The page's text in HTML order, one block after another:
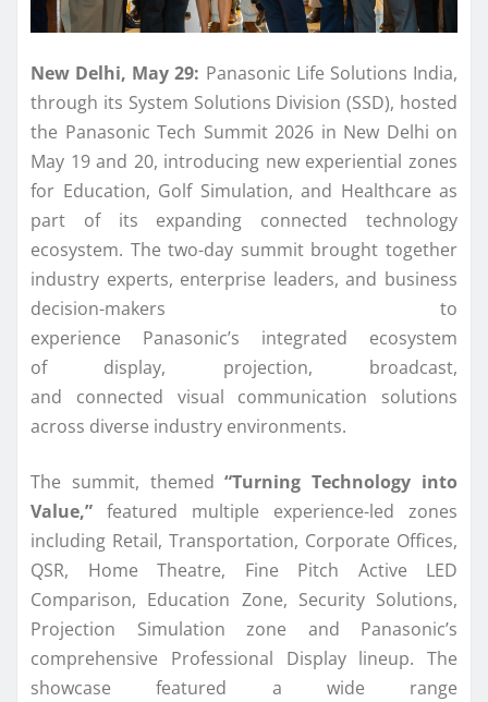
New Delhi, May 29: Panasonic Life Solutions India,
through its System Solutions Division (SSD), hosted
the Panasonic Tech Summit 2026 in New Delhi on
May 19 and 20, introducing new experiential zones
for Education, Golf Simulation, and Healthcare as
part of its expanding connected technology
ecosystem. The two-day summit brought together
industry experts, enterprise leaders, and business
decision-makers to
experience Panasonic’s integrated ecosystem
of display, projection, broadcast,
and connected visual communication solutions
across diverse industry environments.
The summit, themed“Turning Technology into
Value,” featured multiple experience-led zones
including Retail, Transportation, Corporate Offices,
QSR, Home Theatre, Fine Pitch Active LED
Comparison, Education Zone, Security Solutions,
Projection Simulation zone and Panasonic’s
comprehensive Professional Displaylineup. The
showcase featured a wide range